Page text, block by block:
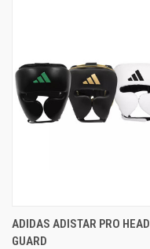
ADIDAS ADISTAR PRO HEAD
GUARD